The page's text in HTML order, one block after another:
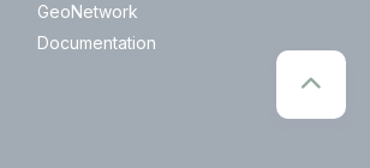
GeoNetwork
Documentation